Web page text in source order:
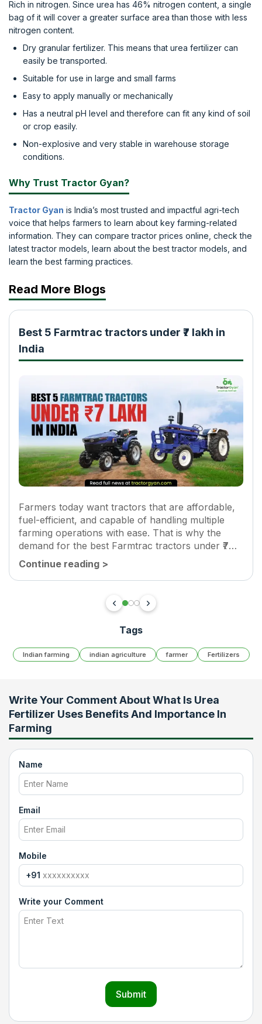
Rich in nitrogen. Since urea has 46% nitrogen content, a single
bag of it will cover a greater surface area than those with less
nitrogen content.
Dry granular fertilizer. This means that urea fertilizer can
easily be transported.
Suitable for use in large and small farms
Easy to apply manually or mechanically
Has a neutral pH level and therefore can fit any kind of soil
or crop easily.
Non-explosive and very stable in warehouse storage
conditions.
Why Trust Tractor Gyan?
Tractor Gyan is India’s most trusted and impactful agri-tech
voice that helps farmers to learn about key farming-related
information. They can compare tractor prices online, check the
latest tractor models, learn about the best tractor models, and
learn the best farming practices.
Read More Blogs
Best 5 Farmtrac tractors under ₹7 lakh in
India
Farmers today want tractors that are affordable,
fuel-efficient, and capable of handling multiple
farming operations with ease. That is why the
demand for the best Farmtrac tractors under ₹7
lakh is growing rapidly across India. Farmtrac
tractors are known for their strong...
Continue reading >
Tags
Indian farming indian agriculture farmer Fertilizers
Write Your Comment AboutWhat Is Urea
Fertilizer Uses Benefits And Importance In
Farming
Name
Email
Mobile
+91
Write your Comment
Submit